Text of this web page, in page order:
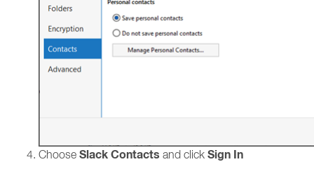
Choose Slack Contacts and click Sign In